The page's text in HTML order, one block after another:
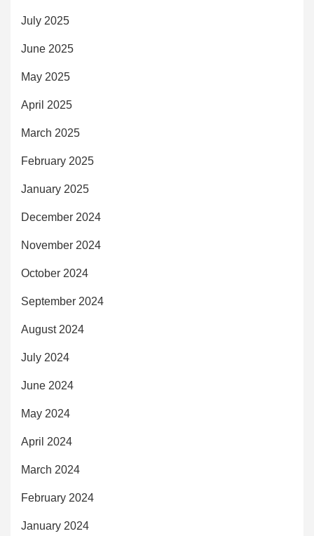
July 2025
June 2025
May 2025
April 2025
March 2025
February 2025
January 2025
December 2024
November 2024
October 2024
September 2024
August 2024
July 2024
June 2024
May 2024
April 2024
March 2024
February 2024
January 2024